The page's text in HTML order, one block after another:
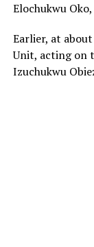
Elochukwu Oko,
Earlier, at
Unit, acting on
Izuchukwu